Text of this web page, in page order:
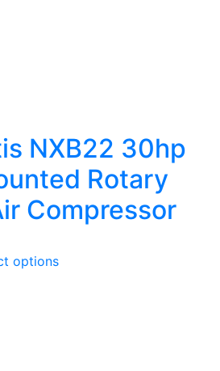
NXB22 30hp
Rotary
Compressor
optionsThis